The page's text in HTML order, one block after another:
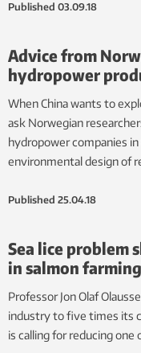
Published 03.09.18
Advice from
hydropower
When China wants to
ask Norwegian
hydropower companies
environmental design of
Published 25.04.18
Sea lice problem
in salmon farming
Professor Jon Olaf
industry to five times its
is calling for reducing one